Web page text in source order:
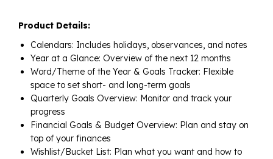
Product Details:
Calendars: Includes holidays, observances, and notes
Year at a Glance: Overview of the next 12 months
Word/Theme of the Year & Goals Tracker: Flexible
space to set short- and long-term goals
Quarterly Goals Overview: Monitor and track your
progress
Financial Goals & Budget Overview: Plan and stay on
top of your finances
Wishlist/Bucket List: Plan what you want and how to